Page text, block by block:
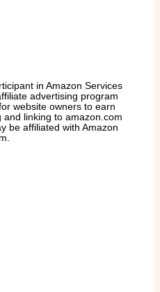
in Amazon Services
advertising program
website owners to earn
linking to amazon.com
be affiliated with Amazon